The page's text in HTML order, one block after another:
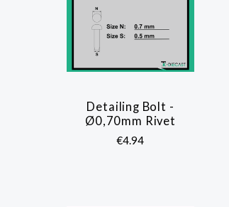
COMPARE
Detailing Bolt -
Ø0,70mm Rivet
€4.94